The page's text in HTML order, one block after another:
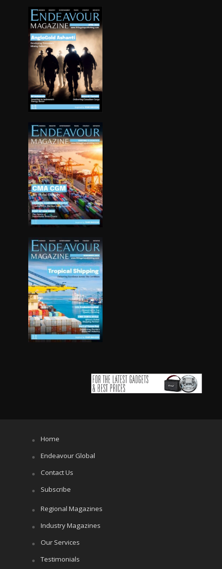
Home
Endeavour Global
Contact Us
Subscribe
Regional Magazines
Industry Magazines
Our Services
Testimonials